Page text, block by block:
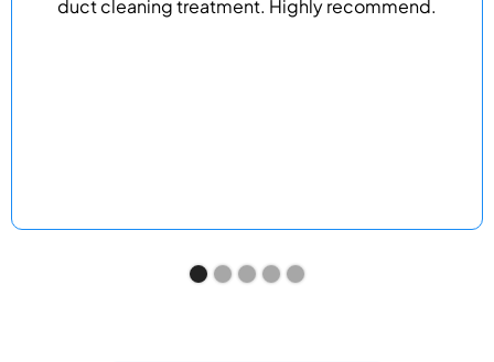
duct cleaning treatment. Highly recommend.